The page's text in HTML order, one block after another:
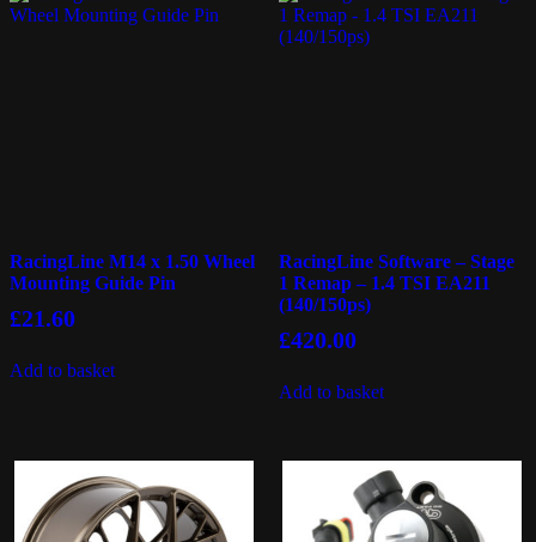
RacingLine M14 x 1.50 Wheel
Mounting Guide Pin
£21.60
Add to basket
RacingLine Software – Stage
1 Remap – 1.4 TSI EA211
(140/150ps)
£420.00
Add to basket